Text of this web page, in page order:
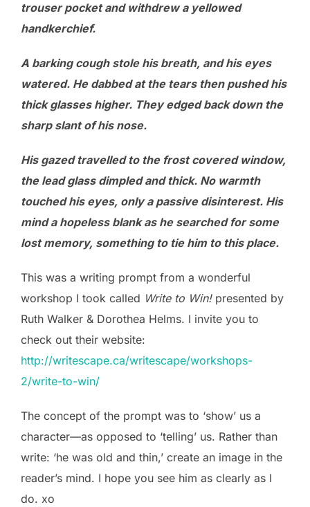
trouser pocket and withdrew a yellowed
handkerchief.
A barking cough stole his breath, and his eyes
watered. He dabbed at the tears then pushed his
thick glasses higher. They edged back down the
sharp slant of his nose.
His gazed travelled to the frost covered window,
the lead glass dimpled and thick. No warmth
touched his eyes, only a passive disinterest. His
mind a hopeless blank as he searched for some
lost memory, something to tie him to this place.
This was a writing prompt from a wonderful
workshop I took called Write to Win!presented by
Ruth Walker & Dorothea Helms. I invite you to
check out their website:
http://writescape.ca/writescape/workshops-
2/write-to-win/
The concept of the prompt was to ‘show’ us a
character—as opposed to ‘telling’ us. Rather than
write: ‘he was old and thin,’ create an image in the
reader’s mind. I hope you see him as clearly as I
do. xo